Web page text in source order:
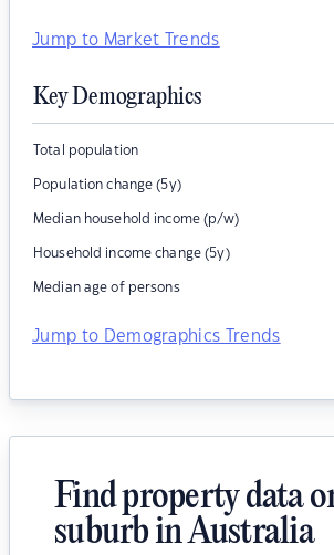
Jump to Market Trends
Key Demographics
Total population
Population change (5y)
Median household income (p/w)
Household income change (5y)
Median age of persons
Jump to Demographics Trends
Find property data
suburb in Australia